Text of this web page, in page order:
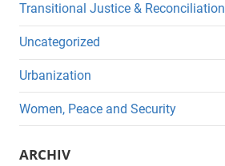
Transitional Justice & Reconciliation
Uncategorized
Urbanization
Women, Peace and Security
ARCHIV